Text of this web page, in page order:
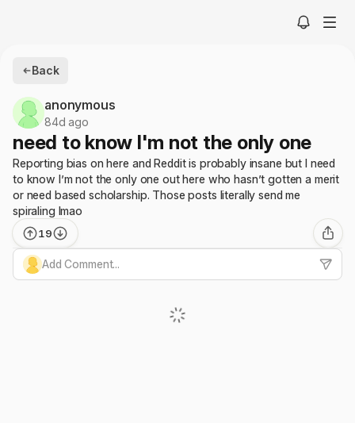
Back
anonymous
84d ago
need to know I'm not the only one
Reporting bias on here and Reddit is probably insane but I need
to know I’m not the only one out here who hasn’t gotten a merit
or need based scholarship. Those posts literally send me
spiraling lmao
19
Add Comment...